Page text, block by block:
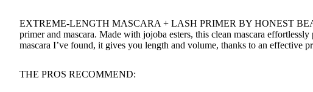
EXTREME-LENGTH MASCARA + LASH PRIMER BY HONEST
primer and mascara. Made with jojoba esters, this clean mascara
mascara I’ve found, it gives you length and volume, thanks to an effective
THE PROS RECOMMEND: